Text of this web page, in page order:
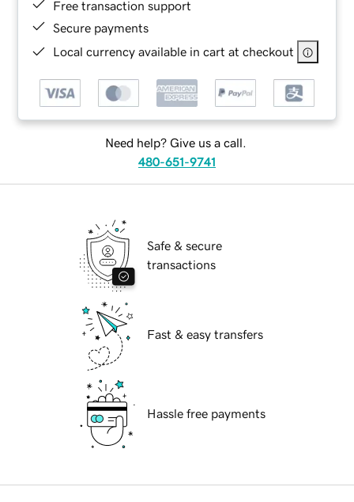
Free transaction support
Secure payments
Local currency available in cart at checkout
Need help? Give us a call.
480-651-9741
Safe & secure
transactions
Fast & easy transfers
Hassle free payments